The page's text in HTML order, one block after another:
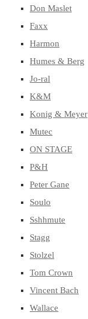
Don Maslet
Faxx
Harmon
Humes & Berg
Jo-ral
K&M
Konig & Meyer
Mutec
ON STAGE
P&H
Peter Gane
Soulo
Sshhmute
Stagg
Stolzel
Tom Crown
Vincent Bach
Wallace